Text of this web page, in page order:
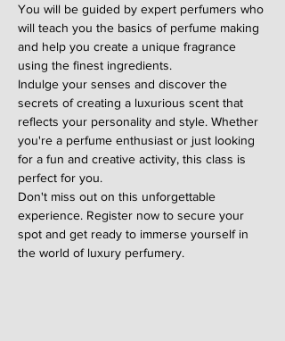
You will be guided by expert perfumers who
will teach you the basics of perfume making
and help you create a unique fragrance
using the finest ingredients.
Indulge your senses and discover the
secrets of creating a luxurious scent that
reflects your personality and style. Whether
you're a perfume enthusiast or just looking
for a fun and creative activity, this class is
perfect for you.
Don't miss out on this unforgettable
experience. Register now to secure your
spot and get ready to immerse yourself in
the world of luxury perfumery.